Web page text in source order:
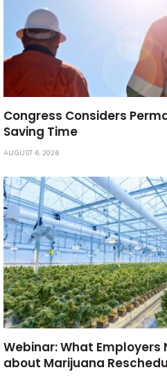
Congress Considers
Saving Time
AUGUST 6, 2026
Webinar: What Employers
about Marijuana